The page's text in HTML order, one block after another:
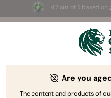
4.7 out of 5 based on
☀️ Summer
selected
The
Are you
The content and products of